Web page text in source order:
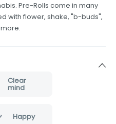
Pre-Rolls come in many
with flower, shake, "b-buds",
Clear
mind
Happy